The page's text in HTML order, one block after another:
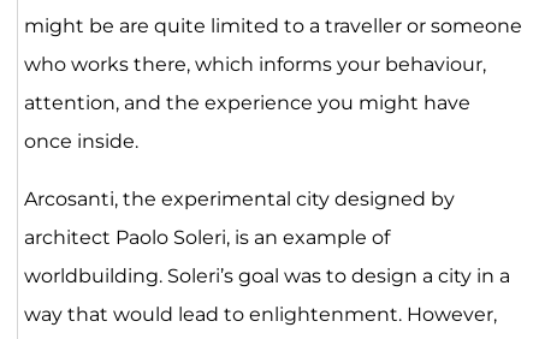
might be are quite limited to a traveller or someone
who works there, which informs your behaviour,
attention, and the experience you might have
once inside.
Arcosanti, the experimental city designed by
architect Paolo Soleri, is an example of
worldbuilding. Soleri’s goal was to design a city in a
way that would lead to enlightenment. However,